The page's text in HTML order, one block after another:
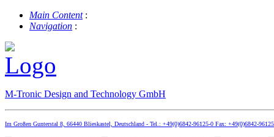
Main Content:
Navigation :
M-Tronic Design and Technology GmbH
Im Großen Gunterstal 8, 66440 Blieskastel, Deutschland - Tel.: +49(0)6842-96125-0 Fax: +49(0)6842-